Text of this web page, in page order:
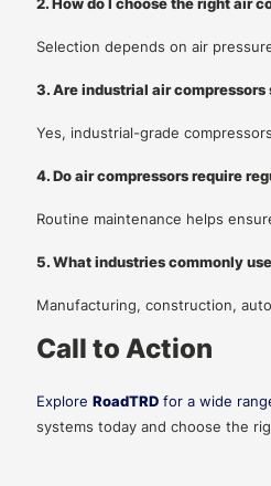
Selection depends on air
3. Are industrial air
Yes, industrial-grade
4. Do air compressors require
Routine maintenance helps
5. What industries commonly
Manufacturing, construction,
Call to Action
ExploreRoadTRD for a wide
systems today and choose the